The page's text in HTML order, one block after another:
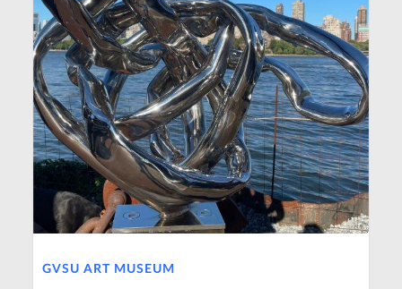
GVSU ART MUSEUM